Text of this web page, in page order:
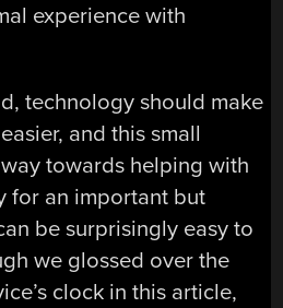
experience with
technology should make
and this small
towards helping with
for an important but
be surprisingly easy to
we glossed over the
clock in this article,